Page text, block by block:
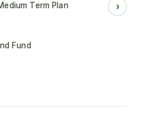
Term Plan
Fund
›